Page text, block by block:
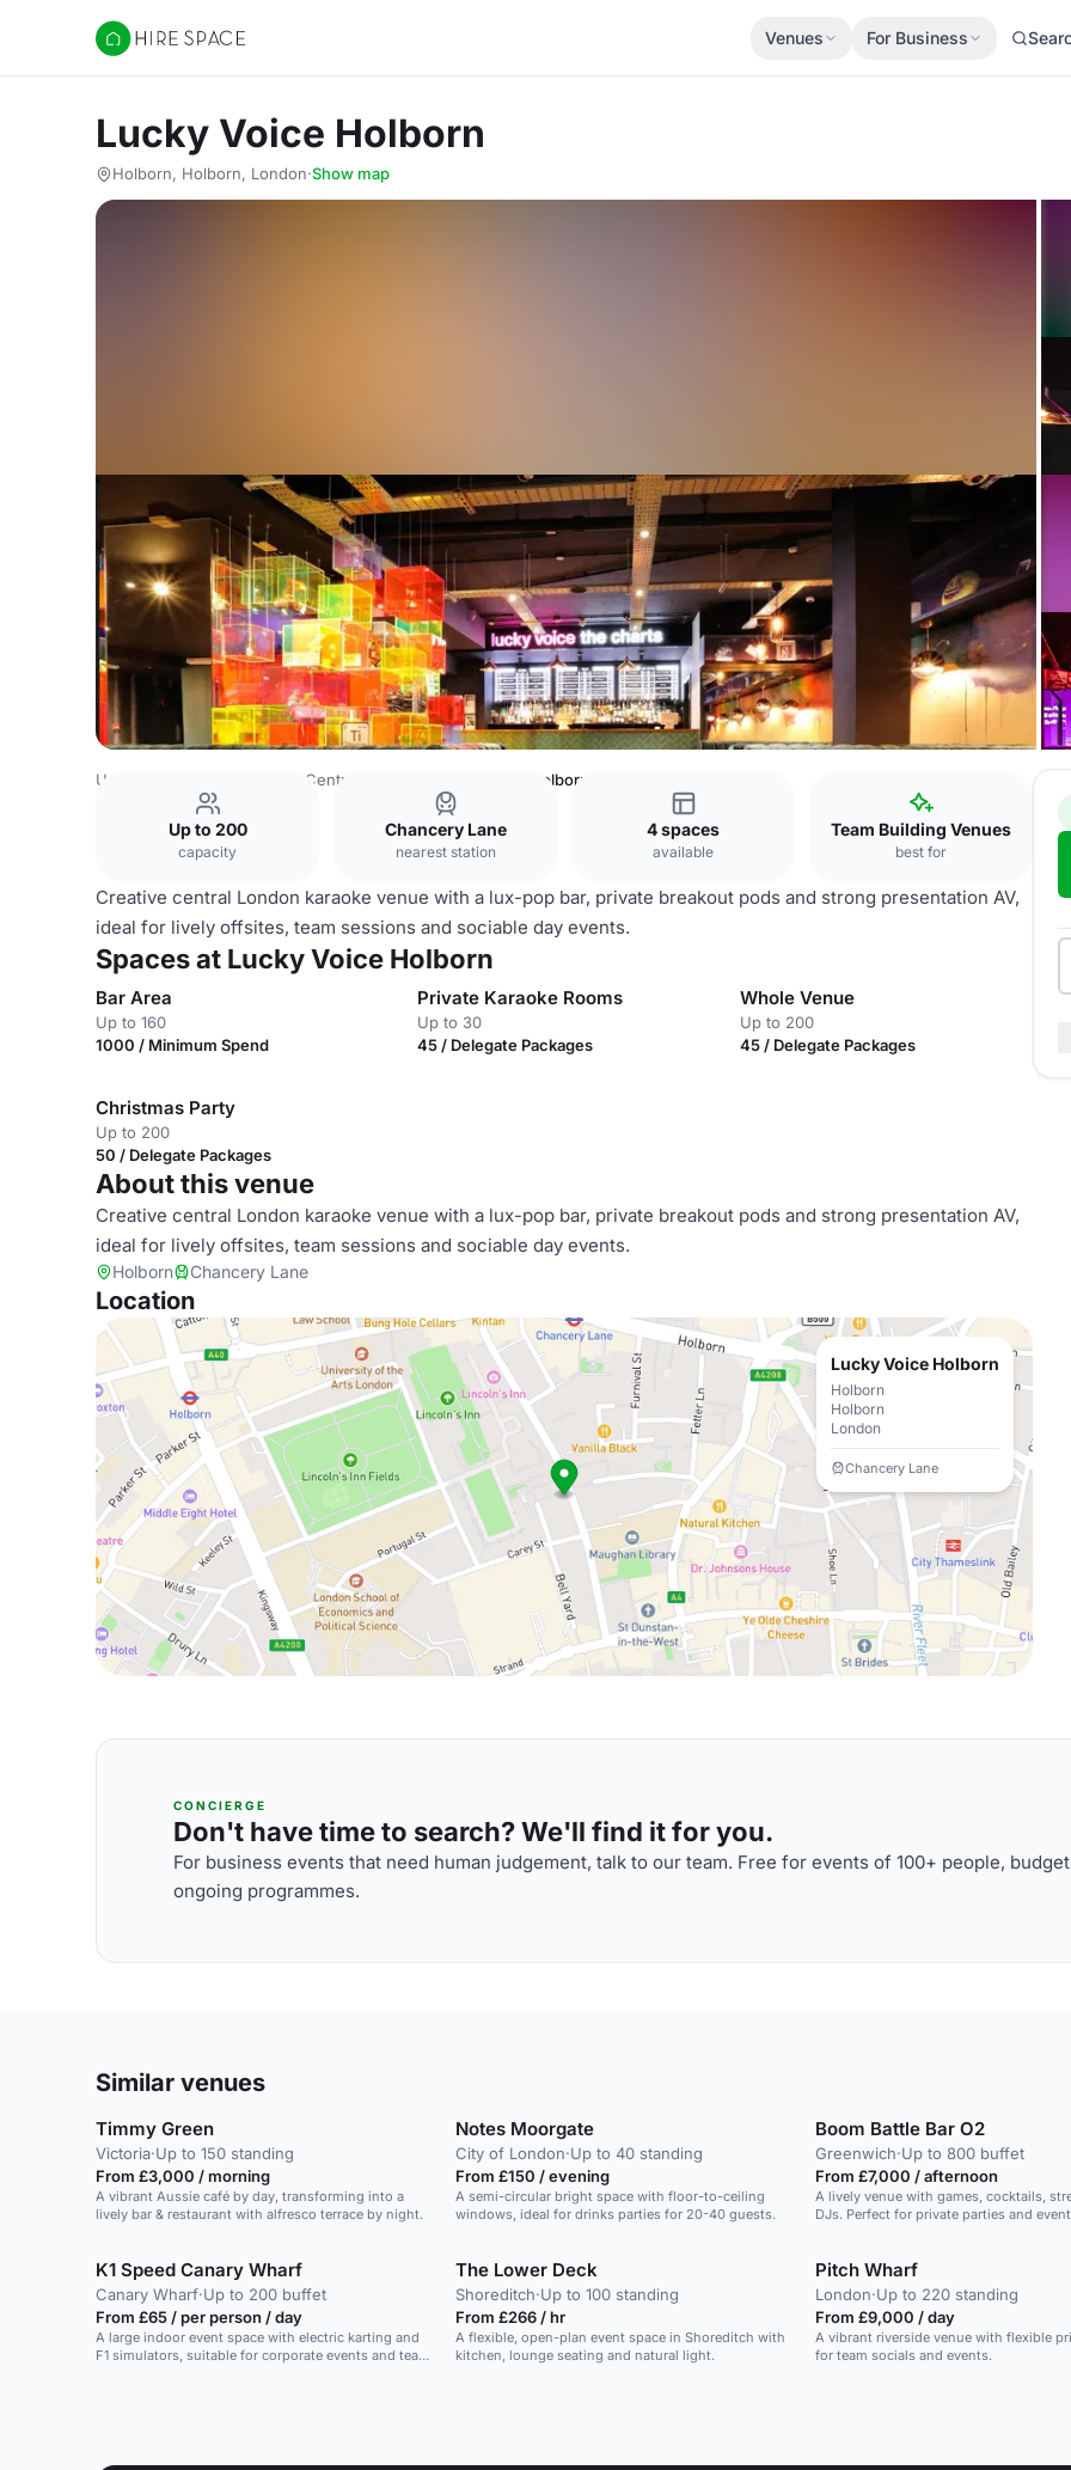
Hire Space
Venues For Business
Lucky Voice Holborn
Holborn, Holborn, London·Show map
United Kingdom Central London Lucky Voice Holborn
Up to 200
capacity
Chancery Lane
nearest station
4 spaces
available
Team Building Venues
best for
Creative central London karaoke venue with a lux-pop bar, private breakout pods and strong presentation AV,
ideal for lively offsites, team sessions and sociable day events.
Spaces at Lucky Voice Holborn
Bar Area
Up to 160
1000 / Minimum Spend
Private Karaoke Rooms
Up to 30
45 / Delegate Packages
Whole Venue
Up to 200
45 / Delegate Packages
Christmas Party
Up to 200
50 / Delegate Packages
About this venue
Creative central London karaoke venue with a lux-pop bar, private breakout pods and strong presentation AV,
ideal for lively offsites, team sessions and sociable day events.
Holborn Chancery Lane
Location
Lucky Voice Holborn
Holborn
Holborn
London
Chancery Lane
CONCIERGE
Don't have time to search? We'll find it for you.
For business events that need human judgement, talk to our team. Free for events of 100+ people,
ongoing programmes.
Similar venues
Timmy Green
Victoria·Up to 150 standing
From £3,000 / morning
A vibrant Aussie café by day, transforming into a
lively bar & restaurant with alfresco terrace by night.
Notes Moorgate
City of London·Up to 40 standing
From £150 / evening
A semi-circular bright space with floor-to-ceiling
windows, ideal for drinks parties for 20-40 guests.
Boom Battle Bar O2
Greenwich·Up to 800 buffet
From £7,000 / afternoon
A lively venue with games, cocktails,
DJs. Perfect for private parties and
K1 Speed Canary Wharf
Canary Wharf·Up to 200 buffet
From £65 / per person / day
A large indoor event space with electric karting and
F1 simulators, suitable for corporate events and team
The Lower Deck
Shoreditch·Up to 100 standing
From £266 / hr
A flexible, open-plan event space in Shoreditch with
kitchen, lounge seating and natural light.
Pitch Wharf
London·Up to 220 standing
From £9,000 / day
A vibrant riverside venue with flexible
for team socials and events.